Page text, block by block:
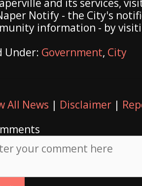
and its services,
Notify - the City's
information - by
Under: Government, City
All News | Disclaimer |